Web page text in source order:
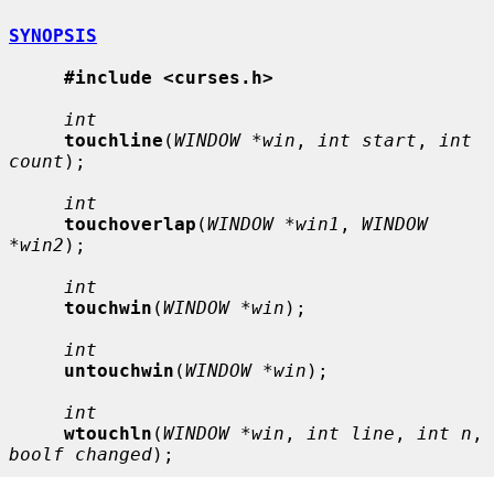
SYNOPSIS
#include <curses.h>
int
touchline (WINDOW *win , int start ,
int
count );
int
touchoverlap (WINDOW *win1 , WINDOW
*win2 );
int
touchwin (WINDOW *win );
int
untouchwin (WINDOW *win );
int
wtouchln (WINDOW *win , int line , int n
boolf changed);